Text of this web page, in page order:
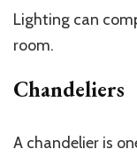
Lighting can
room.
Chandeliers
A chandelier is